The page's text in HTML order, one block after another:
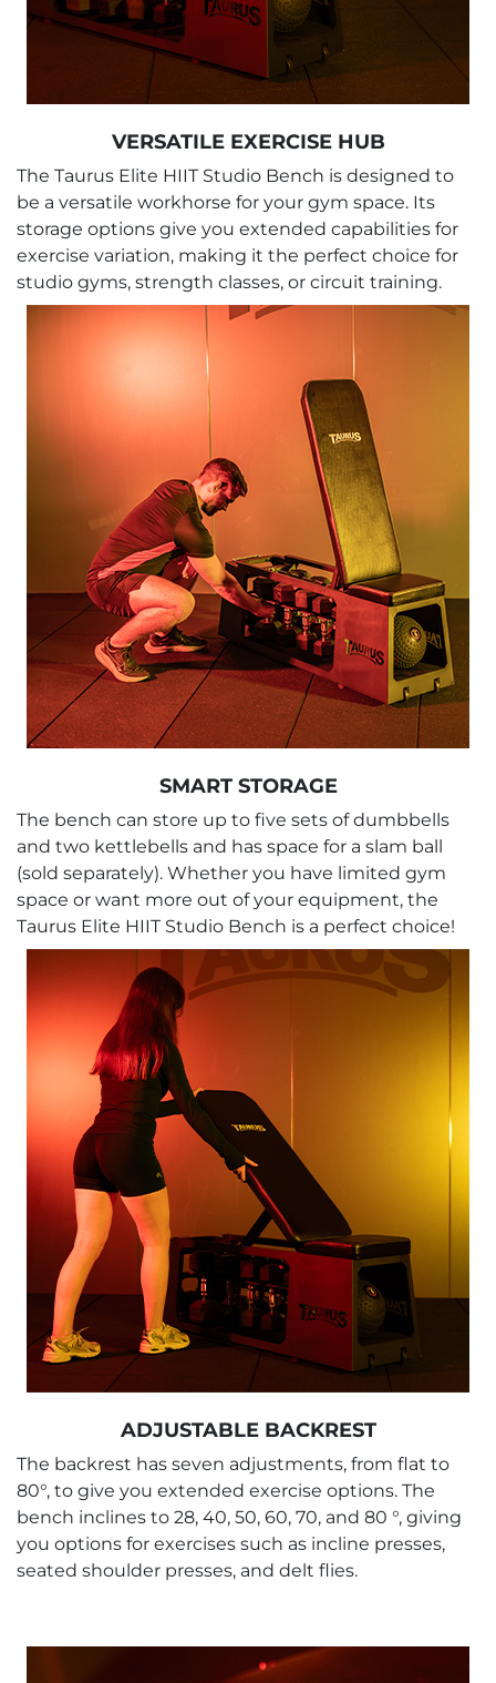
VERSATILE EXERCISE HUB
The Taurus Elite HIIT Studio Bench is designed to
be a versatile workhorse for your gym space. Its
storage options give you extended capabilities for
exercise variation, making it the perfect choice for
studio gyms, strength classes, or circuit training.
SMART STORAGE
The bench can store up to five sets of dumbbells
and two kettlebells and has space for a slam ball
(sold separately). Whether you have limited gym
space or want more out of your equipment, the
Taurus Elite HIIT Studio Bench is a perfect choice!
ADJUSTABLE BACKREST
The backrest has seven adjustments, from flat to
80°, to give you extended exercise options. The
bench inclines to 28, 40, 50, 60, 70, and 80 °, giving
you options for exercises such as incline presses,
seated shoulder presses, and delt flies.